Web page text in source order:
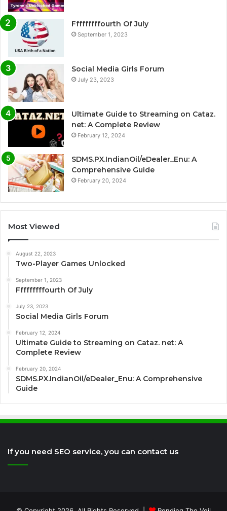
Fffffffffourth Of July
September 1, 2023
Social Media Girls Forum
July 23, 2023
Ultimate Guide to Streaming on Cataz.
net: A Complete Review
February 12, 2024
SDMS.PX.IndianOil/eDealer_Enu: A
Comprehensive Guide
February 20, 2024
Most Viewed
August 22, 2023
Two-Player Games Unlocked
September 1, 2023
Fffffffffourth Of July
July 23, 2023
Social Media Girls Forum
February 12, 2024
Ultimate Guide to Streaming on Cataz. net: A
Complete Review
February 20, 2024
SDMS.PX.IndianOil/eDealer_Enu: A Comprehensive
Guide
If you need SEO service, you can contact us